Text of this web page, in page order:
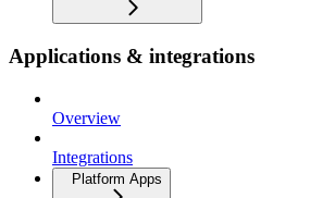
Applications & integrations
Overview
Integrations
Platform Apps